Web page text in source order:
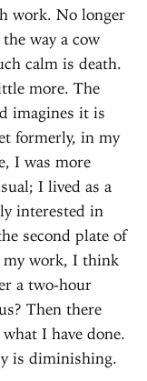
work. No longer
way a cow
calm is death.
more. The
imagines it is
formerly, in my
I was more
I lived as a
interested in
second plate of
my work, I think
a two-hour
Then there
I have done.
is diminishing.